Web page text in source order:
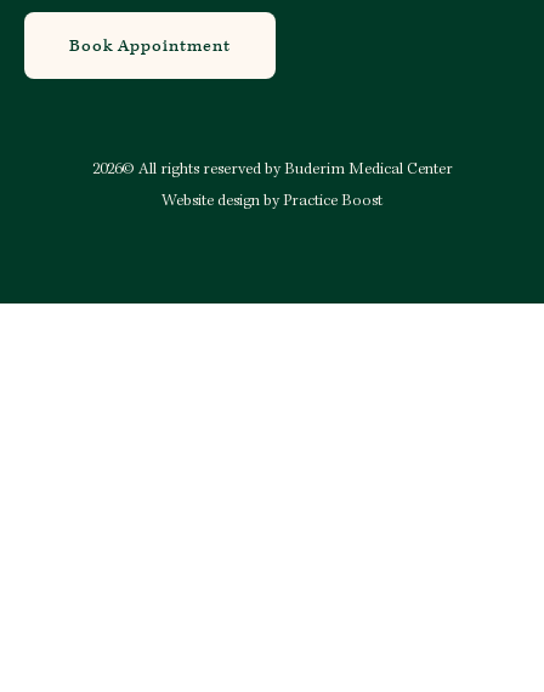
Book Appointment
2026© All rights reserved by Buderim Medical Center
Website design by Practice Boost